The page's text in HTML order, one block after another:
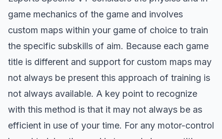
game mechanics of the game and involves
custom maps within your game of choice to train
the specific subskills of aim. Because each game
title is different and support for custom maps may
not always be present this approach of training is
not always available. A key point to recognize
with this method is that it may not always be as
efficient in use of your time. For any motor-control